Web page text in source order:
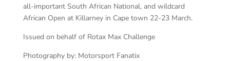
all-important South African National, and wildcard
African Open at Killarney in Cape town 22-23 March.
Issued on behalf of Rotax Max Challenge
Photography by: Motorsport Fanatix